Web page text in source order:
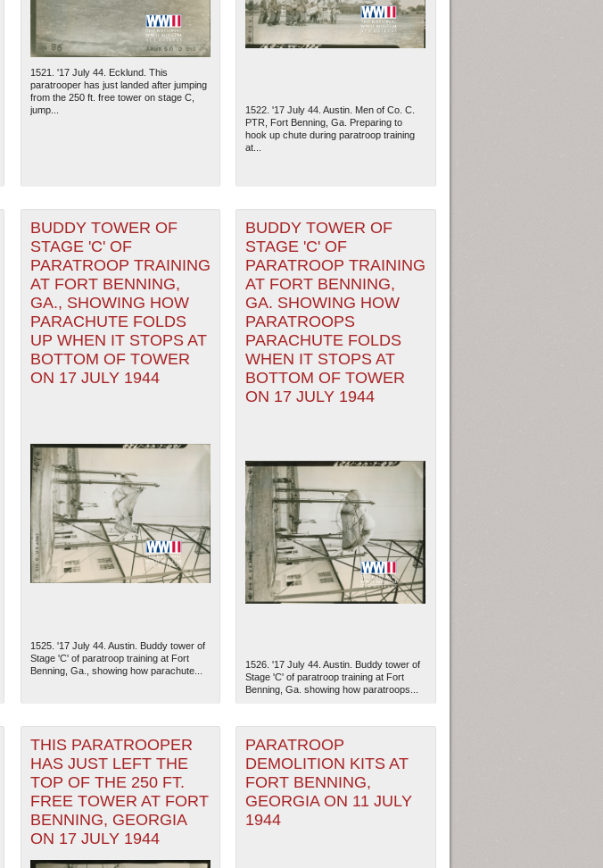
1521. '17 July 44. Ecklund. This
paratrooper has just landed after jumping
from the 250 ft. free tower on stage C,
jump...
1522. '17 July 44. Austin. Men of Co. C.
PTR, Fort Benning, Ga. Preparing to
hook up chute during paratroop training
at...
BUDDY TOWER OF
STAGE 'C' OF
PARATROOP TRAINING
AT FORT BENNING,
GA., SHOWING HOW
PARACHUTE FOLDS
UP WHEN IT STOPS AT
BOTTOM OF TOWER
ON 17 JULY 1944
1525. '17 July 44. Austin. Buddy tower of
Stage 'C' of paratroop training at Fort
Benning, Ga., showing how parachute...
BUDDY TOWER OF
STAGE 'C' OF
PARATROOP TRAINING
AT FORT BENNING,
GA. SHOWING HOW
PARATROOPS
PARACHUTE FOLDS
WHEN IT STOPS AT
BOTTOM OF TOWER
ON 17 JULY 1944
1526. '17 July 44. Austin. Buddy tower of
Stage 'C' of paratroop training at Fort
Benning, Ga. showing how paratroops...
THIS PARATROOPER
HAS JUST LEFT THE
TOP OF THE 250 FT.
FREE TOWER AT FORT
BENNING, GEORGIA
ON 17 JULY 1944
PARATROOP
DEMOLITION KITS AT
FORT BENNING,
GEORGIA ON 11 JULY
1944